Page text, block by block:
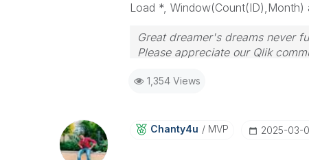
Load *, Window(Count(ID), Month)
Great dreamer's dreams never
Please appreciate our Qlik
your query. If your query is
1,354 Views
Chanty4u MVP ‎2025-03-